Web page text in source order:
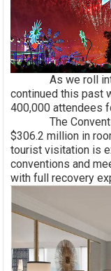
As we roll into
continued this past
400,000 attendees
The Convention
$306.2 million in
tourist visitation is
conventions and
with full recovery